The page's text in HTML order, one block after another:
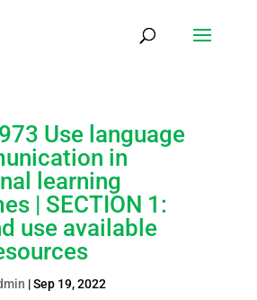
Use language
in
learning
| SECTION 1:
use available
|Sep 19, 2022